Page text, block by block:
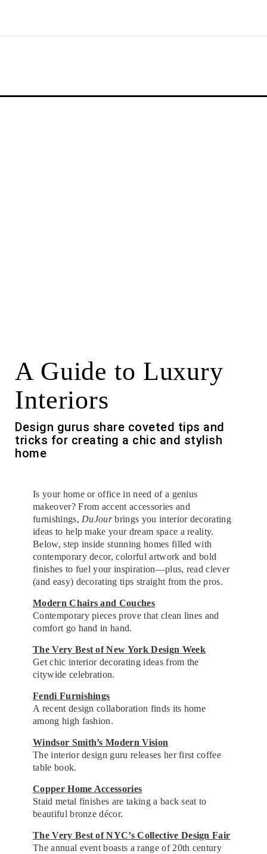
A Guide to Luxury
Interiors
Design gurus share coveted tips and
tricks for creating a chic and stylish
home
Is your home or office in need of a genius
makeover? From accent accessories and
furnishings, DuJourbrings you interior decorating
ideas to help make your dream space a reality.
Below, step inside stunning homes filled with
contemporary decor, colorful artwork and bold
finishes to fuel your inspiration—plus, read clever
(and easy) decorating tips straight from the pros.
Modern Chairs and Couches
Contemporary pieces prove that clean lines and
comfort go hand in hand.
The Very Best of New York Design Week
Get chic interior decorating ideas from the
citywide celebration.
Fendi Furnishings
A recent design collaboration finds its home
among high fashion.
Windsor Smith’s Modern Vision
The interior design guru releases her first coffee
table book.
Copper Home Accessories
Staid metal finishes are taking a back seat to
beautiful bronze décor.
The Very Best of NYC’s Collective Design Fair
The annual event boasts a range of 20th century